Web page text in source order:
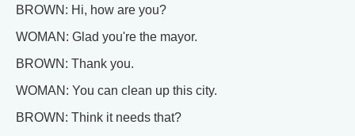
BROWN: Hi, how are you?
WOMAN: Glad you're the mayor.
BROWN: Thank you.
WOMAN: You can clean up this city.
BROWN: Think it needs that?